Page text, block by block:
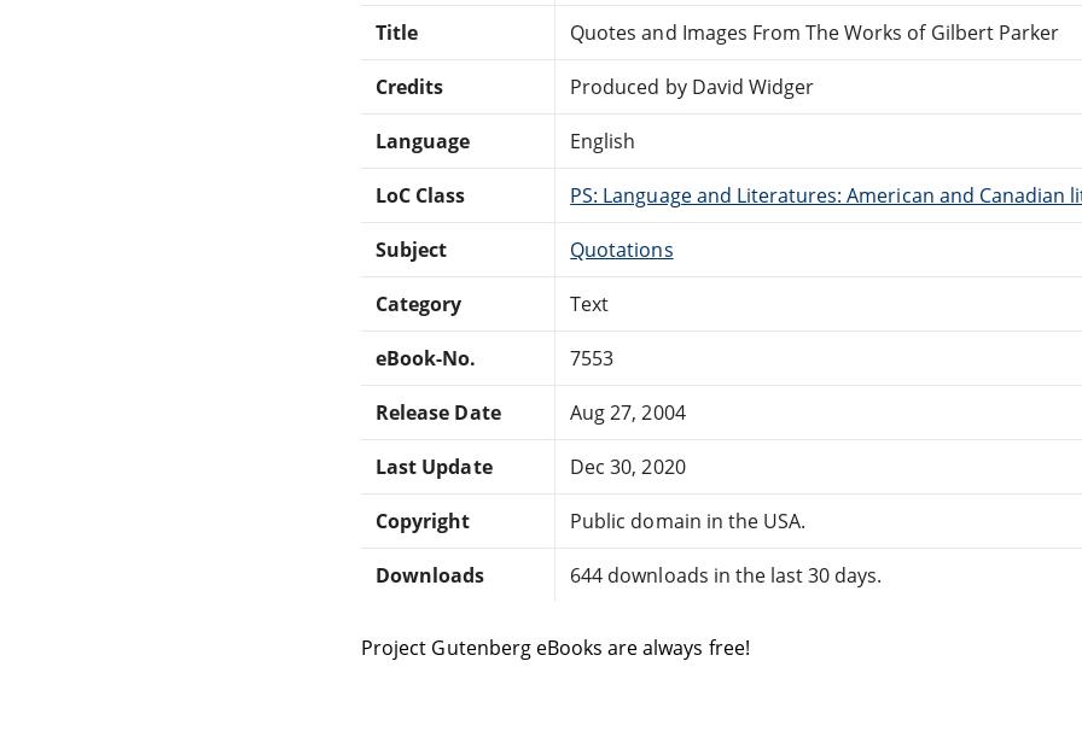
Title Quotes and Images From The Works of Gilbert Parker
Credits Produced by David Widger
Language English
LoC Class PS: Language and Literatures: American and Canadian
Subject Quotations
Category Text
eBook-No. 7553
Release Date Aug 27, 2004
Last Update Dec 30, 2020
Copyright Public domain in the USA.
Downloads 644 downloads in the last 30 days.
Project Gutenberg eBooks are always free!